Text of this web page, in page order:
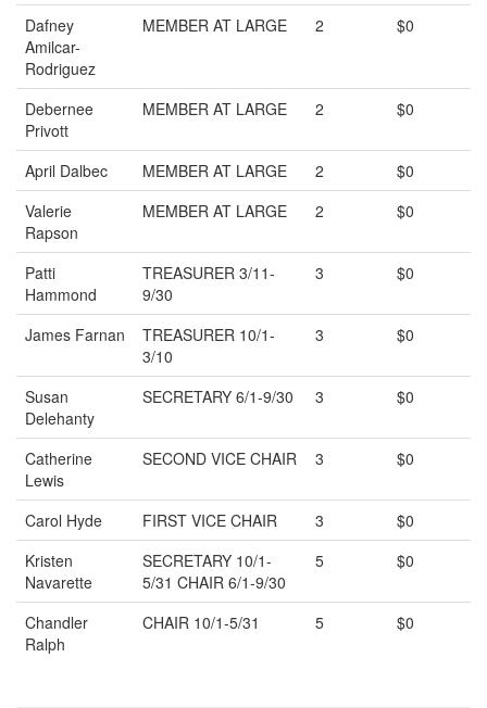
Dafney
Amilcar-
Rodriguez
MEMBER AT LARGE 2 $0
Debernee
Privott
MEMBER AT LARGE 2 $0
April Dalbec MEMBER AT LARGE 2
$0
Valerie
Rapson
MEMBER AT LARGE 2 $0
Patti
Hammond
TREASURER 3/11-
9/30
3 $0
James Farnan
TREASURER 10/1-
3/10
3 $0
Susan
Delehanty
SECRETARY 6/1-9/30 3 $0
Catherine
Lewis
SECOND VICE CHAIR 3 $0
Carol Hyde FIRST VICE CHAIR 3
$0
Kristen
Navarette
SECRETARY 10/1-
5/31 CHAIR 6/1-9/30
5 $0
Chandler
Ralph
CHAIR 10/1-5/31 5 $0